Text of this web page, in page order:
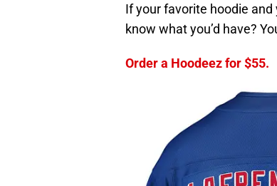
If your favorite hoodie
know what you’d have?
Order a Hoodeez for $55.